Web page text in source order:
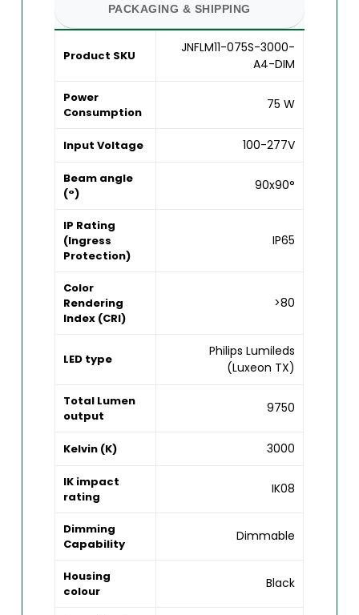
PACKAGING & SHIPPING
Product SKU
JNFLM11-075S-3000-
A4-DIM
Power
Consumption
75 W
Input Voltage 100-277V
Beam angle
(°)
90x90°
IP Rating
(Ingress
Protection)
IP65
Color
Rendering
Index (CRI)
>80
LED type
Philips Lumileds
(Luxeon TX)
Total Lumen
output
9750
Kelvin (K) 3000
IK impact
rating
IK08
Dimming
Capability
Dimmable
Housing
colour
Black